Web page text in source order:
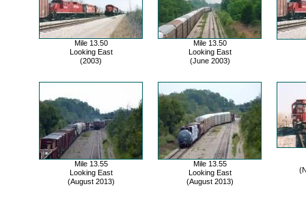
Mile 13.50
Looking East
(2003)
Mile 13.50
Looking East
(June 2003)
Mile 13.55
Looking East
(August 2013)
Mile 13.55
Looking East
(August 2013)